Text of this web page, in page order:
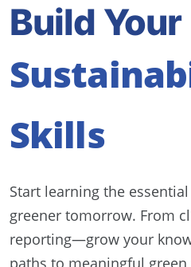
Build Your
Skills
Start learning the
greener tomorrow. From
reporting—grow your